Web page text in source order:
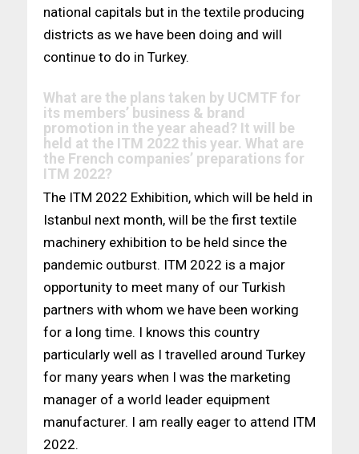
national capitals but in the textile producing
districts as we have been doing and will
continue to do in Turkey.
What are the plans taken by UCMTF for
its members’ business & brand
promotion in the year ahead? It will be
held at the ITM 2022 this year. What are
the French companies’ preparations for
ITM 2022?
The ITM 2022 Exhibition, which will be held in
Istanbul next month, will be the first textile
machinery exhibition to be held since the
pandemic outburst. ITM 2022 is a major
opportunity to meet many of our Turkish
partners with whom we have been working
for a long time. I knows this country
particularly well as I travelled around Turkey
for many years when I was the marketing
manager of a world leader equipment
manufacturer. I am really eager to attend ITM
2022.